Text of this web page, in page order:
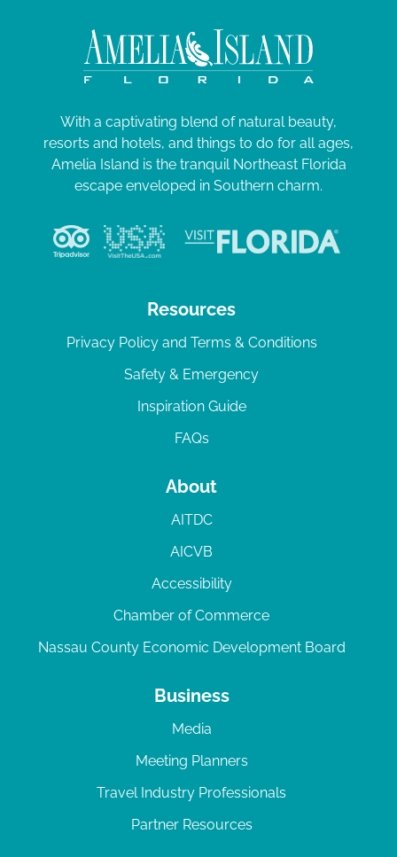
With a captivating blend of natural beauty,
resorts and hotels, and things to do for all ages,
Amelia Island is the tranquil Northeast Florida
escape enveloped in Southern charm.
Resources
Privacy Policy and Terms & Conditions
Safety & Emergency
Inspiration Guide
FAQs
About
AITDC
AICVB
Accessibility
Chamber of Commerce
Nassau County Economic Development Board
Business
Media
Meeting Planners
Travel Industry Professionals
Partner Resources